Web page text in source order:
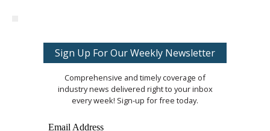
Sign Up For Our Weekly Newsletter
Comprehensive and timely coverage of
industry news delivered right to your inbox
every week! Sign-up for free today.